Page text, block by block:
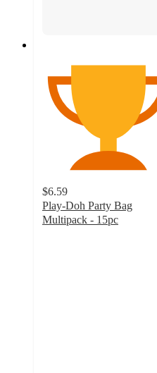
$6.59
Play-Doh Party Bag
Multipack - 15pc